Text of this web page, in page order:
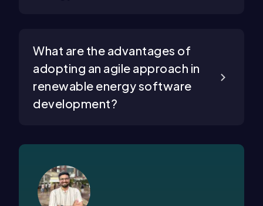
What are the advantages of
adopting an agile approach in
renewable energy software
development?